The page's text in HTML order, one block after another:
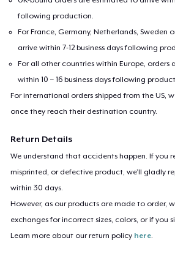
following production.
For France, Germany, Netherlands, Sweden
arrive within 7-12 business days following
For all other countries within Europe, orders
within 10 – 16 business days following
For international orders shipped from the US,
once they reach their destination country.
Return Details
We understand that accidents happen. If you
misprinted, or defective product, we’ll gladly
within 30 days.
However, as our products are made to order,
exchanges for incorrect sizes, colors, or if you
Learn more about our return policy here.